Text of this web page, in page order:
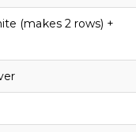
(makes 2 rows) +